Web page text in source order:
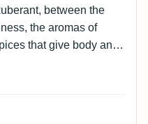
between the
the aromas of
that give body and
attack in the mouth
and tropical fruit